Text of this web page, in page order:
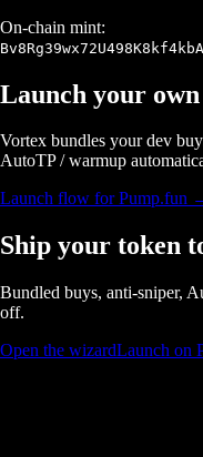
On-chain mint:
Launch your own
Vortex bundles your dev
AutoTP / warmup
Launch flow forPump.fun
Ship your token
Bundled buys, anti-sniper,
off.
Open the wizardLaunch on